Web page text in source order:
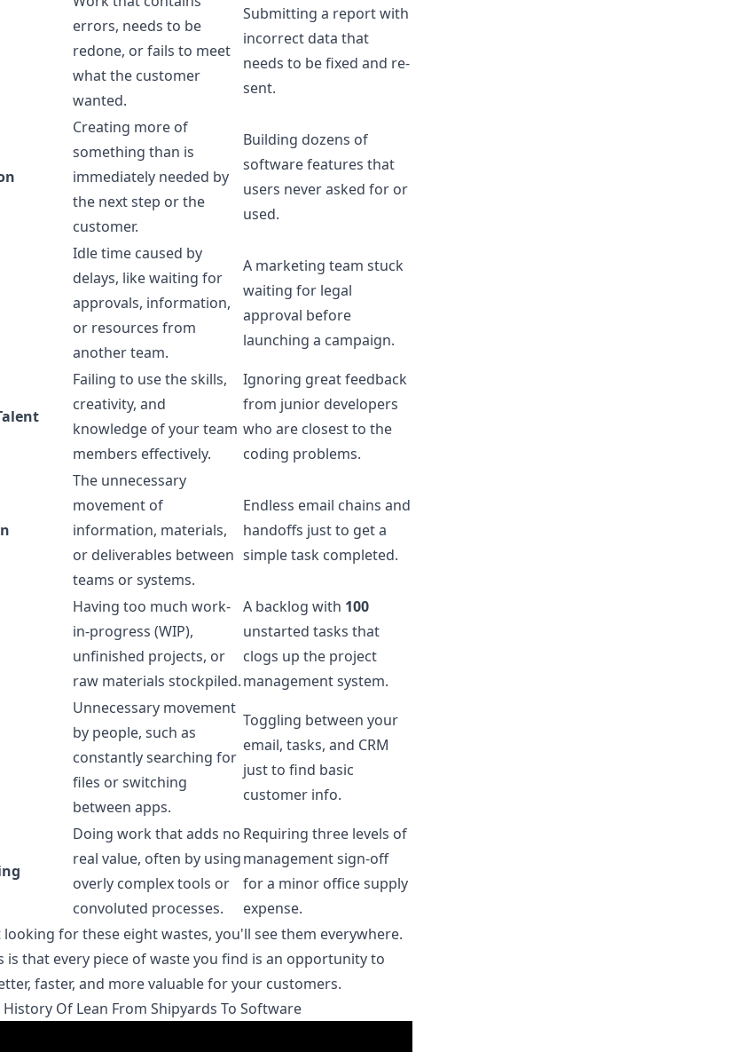
errors, needs to be
redone, or fails to meet
what the customer
wanted.
Submitting a report with
incorrect data that
needs to be fixed and re-
sent.
Creating more of
something than is
immediately needed by
the next step or the
customer.
Building dozens of
software features that
users never asked for or
used.
Idle time caused by
delays, like waiting for
approvals, information,
or resources from
another team.
A marketing team stuck
waiting for legal
approval before
launching a campaign.
Failing to use the skills,
creativity, and
knowledge of your team
members effectively.
Ignoring great feedback
from junior developers
who are closest to the
coding problems.
The unnecessary
movement of
information, materials,
or deliverables between
teams or systems.
Endless email chains and
handoffs just to get a
simple task completed.
Having too much work-
in-progress (WIP),
unfinished projects, or
raw materials stockpiled.
A backlog with 100
unstarted tasks that
clogs up the project
management system.
Unnecessary movement
by people, such as
constantly searching for
files or switching
between apps.
Toggling between your
email, tasks, and CRM
just to find basic
customer info.
Doing work that adds no
real value, often by using
overly complex tools or
convoluted processes.
Requiring three levels of
management sign-off
for a minor office supply
expense.
for these eight wastes, you'll see them everywhere.
is that every piece of waste you find is an opportunity to
faster, and more valuable for your customers.
Of Lean From Shipyards To Software